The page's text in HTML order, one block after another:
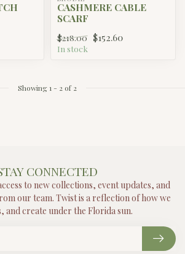
CASHMERE CABLE
SCARF
$218.00 $152.60
In stock
Showing1 - 2 of 2
CONNECTED
to new collections, event updates, and
our team. Twist is a reflection of how we
and create under the Florida sun.